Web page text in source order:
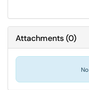
Attachments(0)